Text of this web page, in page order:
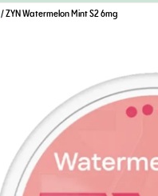
/ ZYN Watermelon Mint S2 6mg